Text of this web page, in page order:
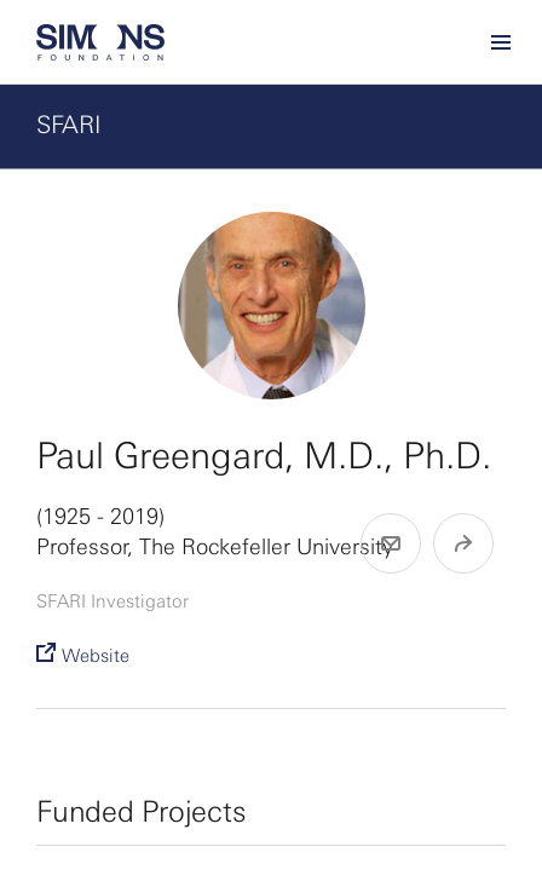
SFARI
Paul Greengard, M.D., Ph.D.
(1925 - 2019)
Professor, The Rockefeller University
SFARI Investigator
Website
Funded Projects